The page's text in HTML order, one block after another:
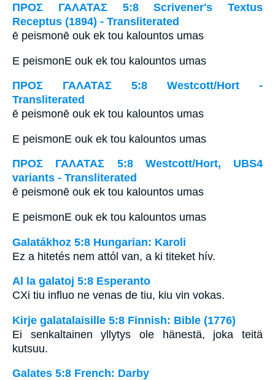
ΠΡΟΣ ΓΑΛΑΤΑΣ 5:8 Scrivener's Textus
Receptus (1894) - Transliterated
ē peismonē ouk ek tou kalountos umas
E peismonE ouk ek tou kalountos umas
ΠΡΟΣ ΓΑΛΑΤΑΣ 5:8 Westcott/Hort -
Transliterated
ē peismonē ouk ek tou kalountos umas
E peismonE ouk ek tou kalountos umas
ΠΡΟΣ ΓΑΛΑΤΑΣ 5:8 Westcott/Hort, UBS4
variants - Transliterated
ē peismonē ouk ek tou kalountos umas
E peismonE ouk ek tou kalountos umas
Galatákhoz 5:8 Hungarian: Karoli
Ez a hitetés nem attól van, a ki titeket hív.
Al la galatoj 5:8 Esperanto
CXi tiu influo ne venas de tiu, kiu vin vokas.
Kirje galatalaisille 5:8 Finnish: Bible (1776)
Ei senkaltainen yllytys ole hänestä, joka teitä
kutsuu.
Galates 5:8 French: Darby